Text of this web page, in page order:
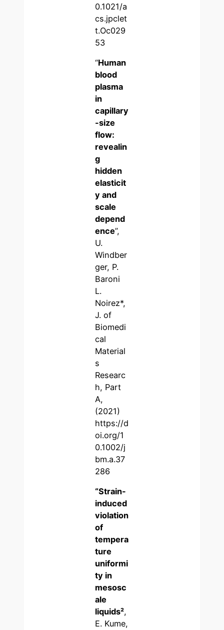
0.1021/a
cs.jpclet
t.Oc029
53
“Human
blood
plasma
in
capillary
-size
flow:
revealin
g
hidden
elasticit
y and
scale
depend
ence”,
U.
Windber
ger, P.
Baroni
L.
Noirez*,
J. of
Biomedi
cal
Material
s
Researc
h, Part
A,
(2021)
https://d
oi.org/1
0.1002/j
bm.a.37
286
“Strain-
induced
violation
of
tempera
ture
uniformi
ty in
mesosc
ale
liquids²,
E. Kume,